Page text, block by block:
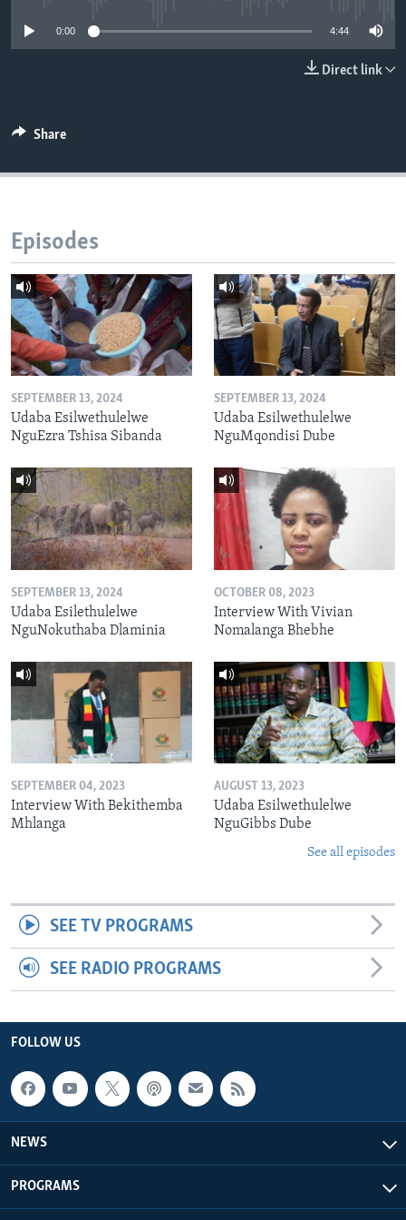
0:00 4:44
Direct link
Share
Episodes
SEPTEMBER 13, 2024
Udaba Esilwethulelwe
NguEzra Tshisa Sibanda
SEPTEMBER 13, 2024
Udaba Esilwethulelwe
NguMqondisi Dube
SEPTEMBER 13, 2024
Udaba Esilethulelwe
NguNokuthaba Dlaminia
OCTOBER 08, 2023
Interview With Vivian
Nomalanga Bhebhe
SEPTEMBER 04, 2023
Interview With Bekithemba
Mhlanga
AUGUST 13, 2023
Udaba Esilwethulelwe
NguGibbs Dube
See all episodes
SEE TV PROGRAMS
SEE RADIO PROGRAMS
FOLLOW US
NEWS
PROGRAMS